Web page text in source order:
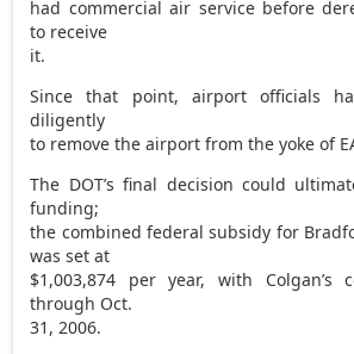
had commercial air service before
to receive
it.
Since that point, airport officials
diligently
to remove the airport from the yoke of
The DOT’s final decision could
funding;
the combined federal subsidy for
was set at
$1,003,874 per year, with Colgan’s
through Oct.
31, 2006.